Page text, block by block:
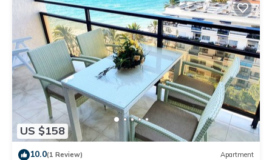
US $158
10.0(1 Review) Apartment